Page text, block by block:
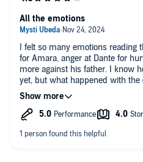
away by Ramona Master’s
wonderfully done.
✅ Dark Romance
✅ Childhood crush to Lovers
✅ Forbidden Love
✅ Epic love story
✅ Dante: the Dirtiest talking
✅ Amara’s trauma 😭
I felt so many emotions reading
for Amara, anger at Dante for
more against his father. I know
yet, but what happened with the
would have learned something.
have made him suffer more, but
I’m glad he got his head out of
All the emotions